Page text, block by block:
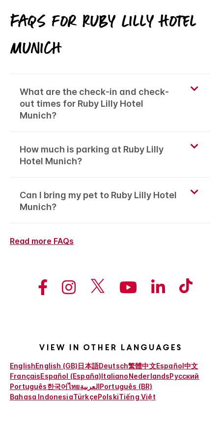
FAQs for Ruby Lilly Hotel
Munich
What are the check-in and check-
out times for Ruby Lilly Hotel
Munich?
How much is parking at Ruby Lilly
Hotel Munich?
Can I bring my pet to Ruby Lilly Hotel
Munich?
Read more FAQs
View in other languages
EnglishEnglish (GB)日本語Deutsch繁體中文Español中文
FrançaisEspañol (España)ItalianoNederlandsРусский
Português한국어ไทยالعربيةPortuguês (BR)
Bahasa IndonesiaTürkçePolskiTiếng Việt